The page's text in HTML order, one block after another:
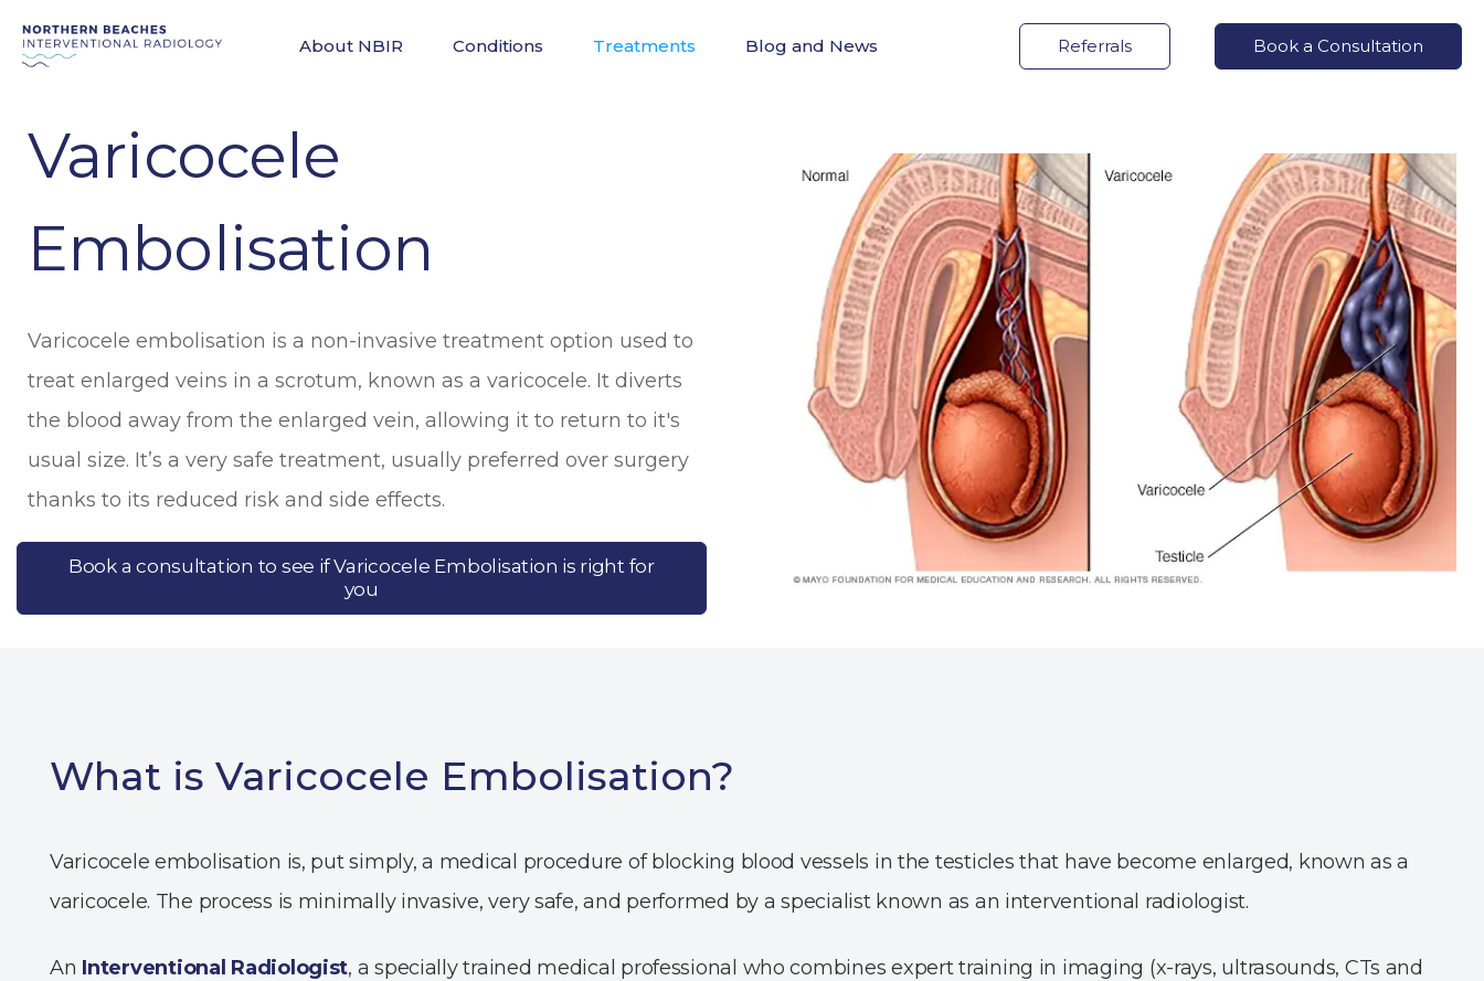
About NBIR Conditions Treatments Blog and News Referrals Book a Consultation
Varicocele
Embolisation
Varicocele embolisation is a non-invasive treatment option used to
treat enlarged veins in a scrotum, known as a varicocele. It diverts
the blood away from the enlarged vein, allowing it to return to it's
usual size. It’s a very safe treatment, usually preferred over surgery
thanks to its reduced risk and side effects.
Book a consultation to see if Varicocele Embolisation is right for
you
What is Varicocele Embolisation?
Varicocele embolisation is, put simply, a medical procedure of blocking blood vessels in the testicles that have become enlarged, known as a
varicocele. The process is minimally invasive, very safe, and performed by a specialist known as an interventional radiologist.
An Interventional Radiologist, a specially trained medical professional who combines expert training in imaging (x-rays, ultrasounds, CTs and